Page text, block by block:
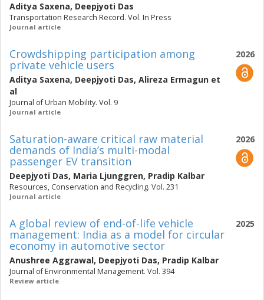
Aditya Saxena, Deepjyoti Das
Transportation Research Record. Vol. In Press
Journal article
2026
Crowdshipping participation among
private vehicle users
Aditya Saxena, Deepjyoti Das, Alireza Ermagun et
al
Journal of Urban Mobility. Vol. 9
Journal article
2026
Saturation-aware critical raw material
demands of India’s multi-modal
passenger EV transition
Deepjyoti Das, Maria Ljunggren, Pradip Kalbar
Resources, Conservation and Recycling. Vol. 231
Journal article
2025
A global review of end-of-life vehicle
management: India as a model for circular
economy in automotive sector
Anushree Aggrawal, Deepjyoti Das, Pradip Kalbar
Journal of Environmental Management. Vol. 394
Review article